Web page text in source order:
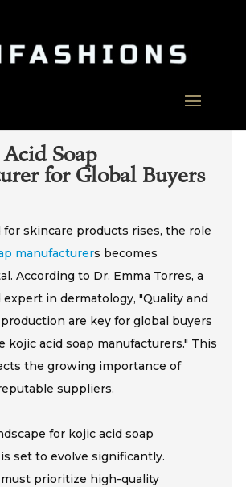
Soap
for Global Buyers
for skincare products rises, the role
manufacturers becomes
According to Dr. Emma Torres, a
in dermatology, "Quality and
are key for global buyers
kojic acid soap manufacturers." This
the growing importance of
suppliers.
for kojic acid soap
set to evolve significantly.
prioritize high-quality